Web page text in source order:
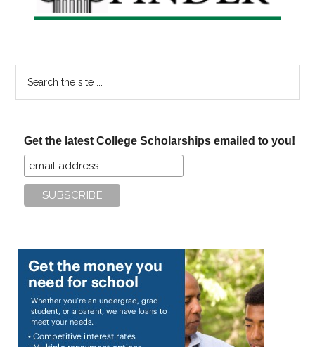
Get the latest College Scholarships emailed to you!